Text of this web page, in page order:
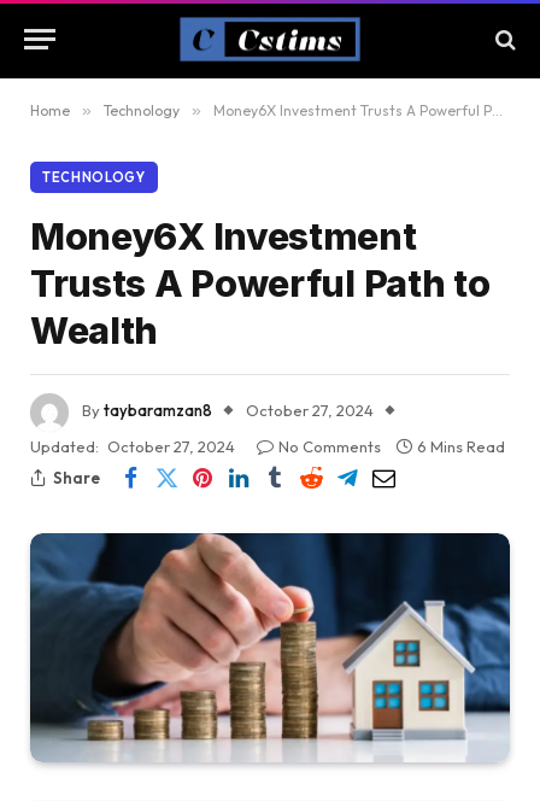
Home » Technology » Money6X Investment Trusts A Powerful Path to Wealth
TECHNOLOGY
Money6X Investment
Trusts A Powerful Path to
Wealth
Bytaybaramzan8
October 27, 2024
Updated: October 27, 2024 No Comments
6 Mins Read
Share